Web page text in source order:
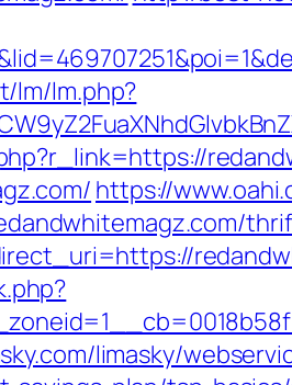
lm/lm.php?
https://
limasky/